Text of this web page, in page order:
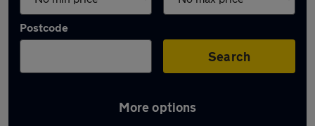
Postcode
Search
More options
Latest used BMW in Loughton